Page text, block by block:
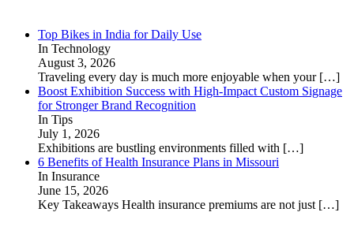
Top Bikes in India for Daily Use
In Technology
August 3, 2026
Traveling every day is much more enjoyable when your […]
Boost Exhibition Success with High-Impact Custom Signage
for Stronger Brand Recognition
In Tips
July 1, 2026
Exhibitions are bustling environments filled with […]
6 Benefits of Health Insurance Plans in Missouri
In Insurance
June 15, 2026
Key Takeaways Health insurance premiums are not just […]